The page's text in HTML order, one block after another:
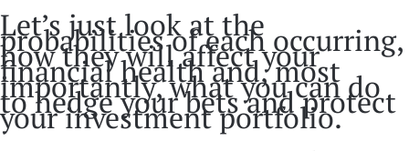
Let’s just look at the
probabilities of each occurring,
how they will affect your
financial health and, most
importantly, what you can do
to hedge your bets and protect
your investment portfolio.